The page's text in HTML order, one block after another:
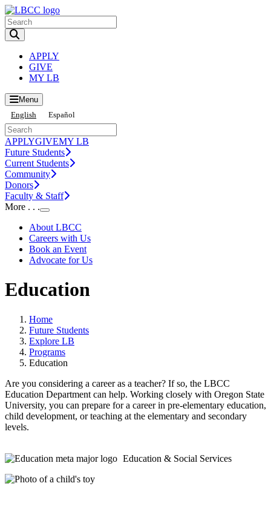
APPLY
GIVE
MY LB
Menu
English
Español
APPLYGIVEMY LB
Future Students
Current Students
Community
Donors
Faculty & Staff
More . . .
Toggle Submenu
About LBCC
Careers with Us
Book an Event
Advocate for Us
Education
Home
Future Students
Explore LB
Programs
Education
Are you considering a career as a teacher? If so, the LBCC
Education Department can help. Working closely with Oregon State
University, you can prepare for a career in pre-elementary education,
child development, or teaching at the elementary and secondary
levels.
Education & Social Services